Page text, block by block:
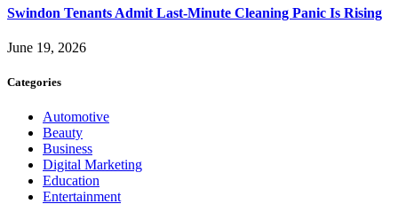
Swindon Tenants Admit Last-Minute Cleaning Panic Is Rising
June 19, 2026
Categories
Automotive
Beauty
Business
Digital Marketing
Education
Entertainment